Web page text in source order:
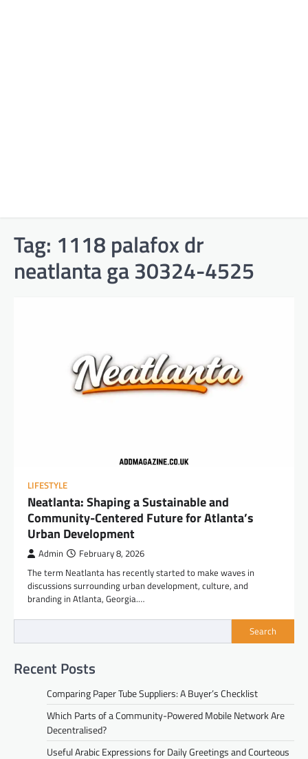
Tag: 1118 palafox dr
neatlanta ga 30324-4525
LIFESTYLE
Neatlanta: Shaping a Sustainable and
Community-Centered Future for Atlanta’s
Urban Development
Admin February 8, 2026
The term Neatlanta has recently started to make waves in
discussions surrounding urban development, culture, and
branding in Atlanta, Georgia.…
Search
Recent Posts
Comparing Paper Tube Suppliers: A Buyer’s Checklist
Which Parts of a Community-Powered Mobile Network Are
Decentralised?
Useful Arabic Expressions for Daily Greetings and Courteous